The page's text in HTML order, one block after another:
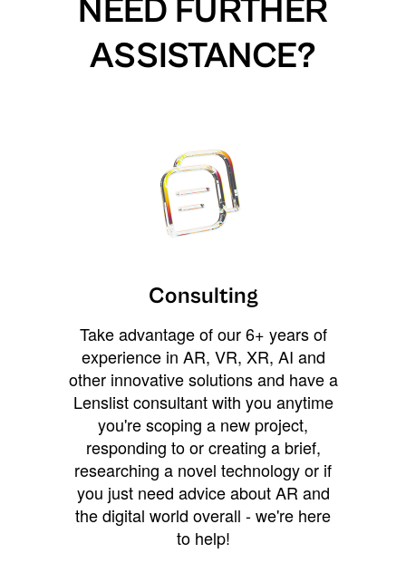
NEED FURTHER
ASSISTANCE?
Consulting
Take advantage of our 6+ years of
experience in AR, VR, XR, AI and
other innovative solutions and have a
Lenslist consultant with you anytime
you're scoping a new project,
responding to or creating a brief,
researching a novel technology or if
you just need advice about AR and
the digital world overall - we're here
to help!